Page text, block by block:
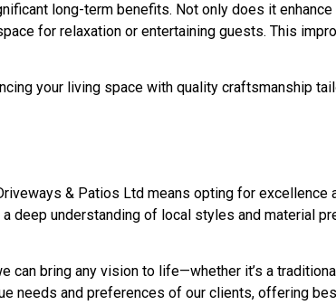
long-term benefits. Not only does it
for relaxation or entertaining guests. This
your living space with quality craftsmanship
& Patios Ltd means opting for excellence
deep understanding of local styles and material
can bring any vision to life—whether it’s a
needs and preferences of our clients, offering